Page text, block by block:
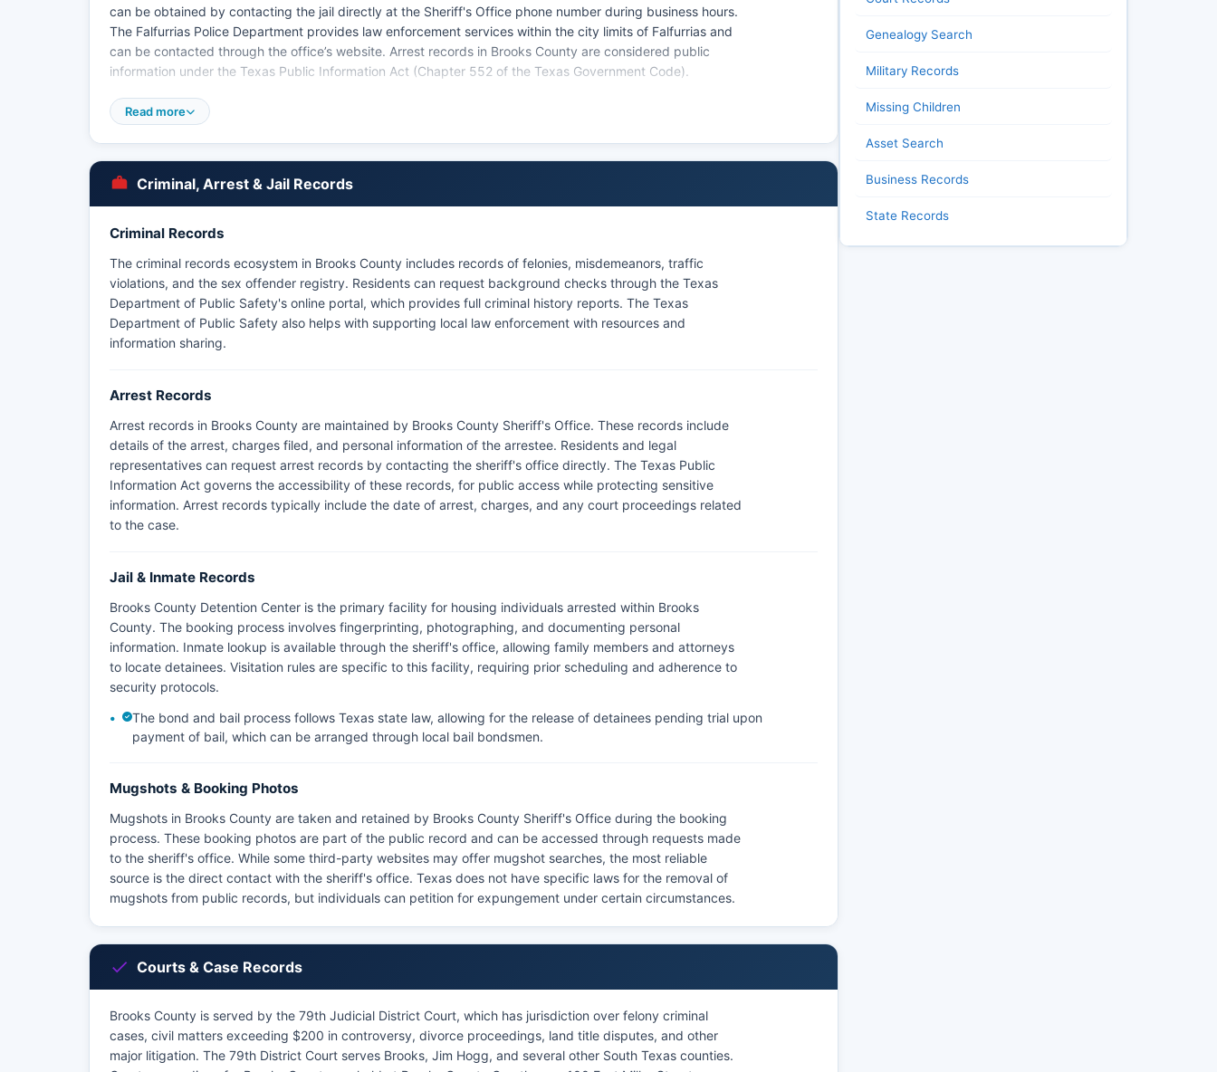
can be obtained by contacting the jail directly at the Sheriff's Office phone number during business hours.
The Falfurrias Police Department provides law enforcement services within the city limits of Falfurrias and
can be contacted through the office’s website. Arrest records in Brooks County are considered public
information under the Texas Public Information Act (Chapter 552 of the Texas Government Code).
Some records may be withheld if they pertain to ongoing investigations or are otherwise exempt under
state law. The U.S. Border Patrol maintains a significant presence in Brooks County, operating the
Falfurrias checkpoint and conducting enforcement operations throughout Brooks County in coordination
with local law enforcement.
The Texas Department of Public Safety also has jurisdiction within Brooks County and frequently assists
Read more
Criminal, Arrest & Jail Records
Criminal Records
The criminal records ecosystem in Brooks County includes records of felonies, misdemeanors, traffic
violations, and the sex offender registry. Residents can request background checks through the Texas
Department of Public Safety's online portal, which provides full criminal history reports. The Texas
Department of Public Safety also helps with supporting local law enforcement with resources and
information sharing.
Arrest Records
Arrest records in Brooks County are maintained by Brooks County Sheriff's Office. These records include
details of the arrest, charges filed, and personal information of the arrestee. Residents and legal
representatives can request arrest records by contacting the sheriff's office directly. The Texas Public
Information Act governs the accessibility of these records, for public access while protecting sensitive
information. Arrest records typically include the date of arrest, charges, and any court proceedings related
to the case.
Jail & Inmate Records
Brooks County Detention Center is the primary facility for housing individuals arrested within Brooks
County. The booking process involves fingerprinting, photographing, and documenting personal
information. Inmate lookup is available through the sheriff's office, allowing family members and attorneys
to locate detainees. Visitation rules are specific to this facility, requiring prior scheduling and adherence to
security protocols.
The bond and bail process follows Texas state law, allowing for the release of detainees pending trial upon
payment of bail, which can be arranged through local bail bondsmen.
Mugshots & Booking Photos
Mugshots in Brooks County are taken and retained by Brooks County Sheriff's Office during the booking
process. These booking photos are part of the public record and can be accessed through requests made
to the sheriff's office. While some third-party websites may offer mugshot searches, the most reliable
source is the direct contact with the sheriff's office. Texas does not have specific laws for the removal of
mugshots from public records, but individuals can petition for expungement under certain circumstances.
Courts & Case Records
Brooks County is served by the 79th Judicial District Court, which has jurisdiction over felony criminal
cases, civil matters exceeding $200 in controversy, divorce proceedings, land title disputes, and other
major litigation. The 79th District Court serves Brooks, Jim Hogg, and several other South Texas counties.
Genealogy Search
Military Records
Missing Children
Asset Search
Business Records
State Records